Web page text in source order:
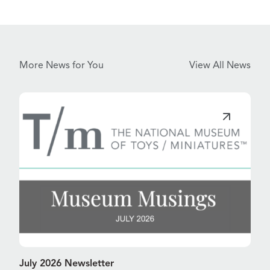
More News for You View All News
July 2026 Newsletter